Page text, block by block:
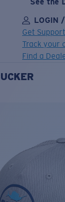
LOGIN
Get Support
Track your
Find a
ADDED TO
Price: